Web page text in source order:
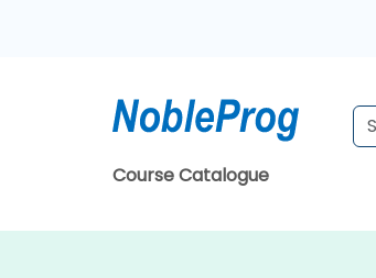
Course Catalogue